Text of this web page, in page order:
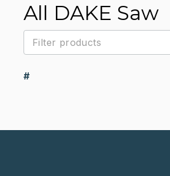
All DAKE Saw
#